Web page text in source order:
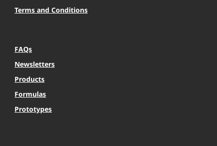
Terms and Conditions
FAQs
Newsletters
Products
Formulas
Prototypes